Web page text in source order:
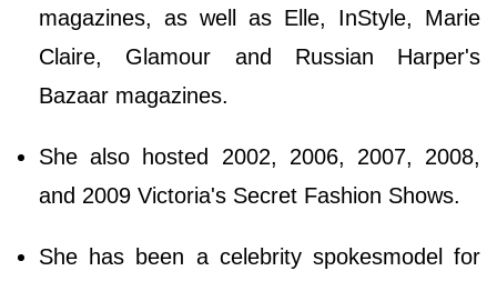
magazines, as well as Elle, InStyle, Marie
Claire, Glamour and Russian Harper's
Bazaar magazines.
She also hosted 2002, 2006, 2007, 2008,
and 2009 Victoria's Secret Fashion Shows.
She has been a celebrity spokesmodel for